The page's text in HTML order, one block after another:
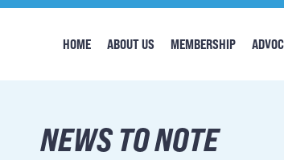
HOME ABOUT US MEMBERSHIP
NEWS TO NOTE